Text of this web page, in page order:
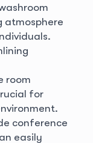
atmosphere
room
for
conference
easily